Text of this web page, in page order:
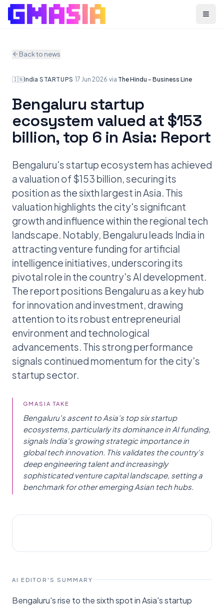
Menu
Back to news
🇮🇳India·STARTUPS ·17 Jun 2026·via The Hindu - Business Line
Bengaluru startup
ecosystem valued at $153
billion, top 6 in Asia: Report
Bengaluru's startup ecosystem has achieved
a valuation of $153 billion, securing its
position as the sixth largest in Asia. This
valuation highlights the city's significant
growth and influence within the regional tech
landscape. Notably, Bengaluru leads India in
attracting venture funding for artificial
intelligence initiatives, underscoring its
pivotal role in the country's AI development.
The report positions Bengaluru as a key hub
for innovation and investment, drawing
attention to its robust entrepreneurial
environment and technological
advancements. This strong performance
signals continued momentum for the city's
startup sector.
GMASIA TAKE
Bengaluru's ascent to Asia's top six startup
ecosystems, particularly its dominance in AI funding,
signals India's growing strategic importance in
global tech innovation. This validates the country's
deep engineering talent and increasingly
sophisticated venture capital landscape, setting a
benchmark for other emerging Asian tech hubs.
AI EDITOR'S SUMMARY
Bengaluru's rise to the sixth spot in Asia's startup